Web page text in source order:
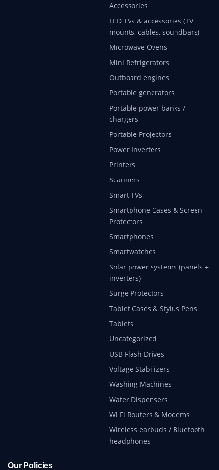
Accessories
LED TVs & accessories (TV
mounts, cables, soundbars)
Microwave Ovens
Mini Refrigerators
Outboard engines
Portable generators
Portable power banks /
chargers
Portable Projectors
Power Inverters
Printers
Scanners
Smart TVs
Smartphone Cases & Screen
Protectors
Smartphones
Smartwatches
Solar power systems (panels +
inverters)
Surge Protectors
Tablet Cases & Stylus Pens
Tablets
Uncategorized
USB Flash Drives
Voltage Stabilizers
Washing Machines
Water Dispensers
Wi Fi Routers & Modems
Wireless earbuds / Bluetooth
headphones
Our Policies